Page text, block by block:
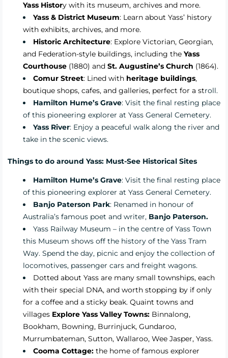
Yass History with its museum, archives and more.
Yass & District Museum: Learn about Yass’ history
with exhibits, archives, and more.
Historic Architecture: Explore Victorian, Georgian,
and Federation-style buildings, including the Yass
Courthouse (1880) and St. Augustine’s Church (1864).
Comur Street: Lined with heritage buildings,
boutique shops, cafes, and galleries, perfect for a stroll.
Hamilton Hume’s Grave: Visit the final resting place
of this pioneering explorer at Yass General Cemetery.
Yass River: Enjoy a peaceful walk along the river and
take in the scenic views.
Things to do around Yass: Must-See Historical Sites
Hamilton Hume’s Grave: Visit the final resting place
of this pioneering explorer at Yass General Cemetery.
Banjo Paterson Park: Renamed in honour of
Australia’s famous poet and writer, Banjo Paterson.
Yass Railway Museum – in the centre of Yass Town
this Museum shows off the history of the Yass Tram
Way. Spend the day, picnic and enjoy the collection of
locomotives, passenger cars and freight wagons.
Dotted about Yass are many small townships, each
with their special DNA, and worth stopping by if only
for a coffee and a sticky beak. Quaint towns and
villages Explore Yass Valley Towns: Binnalong,
Bookham, Bowning, Burrinjuck, Gundaroo,
Murrumbateman, Sutton, Wallaroo, Wee Jasper, Yass.
Cooma Cottage: the home of famous explorer